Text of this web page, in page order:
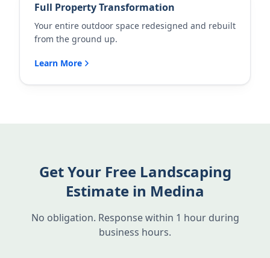
Full Property Transformation
Your entire outdoor space redesigned and rebuilt
from the ground up.
Learn More
Get Your Free Landscaping
Estimate in Medina
No obligation. Response within 1 hour during
business hours.